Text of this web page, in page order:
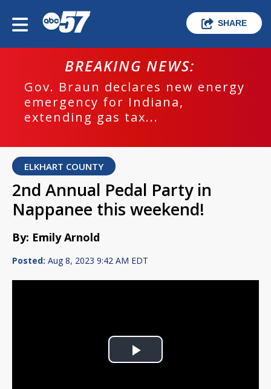
SHARE
BREAKING NEWS:
Gov. Braun declares new energy
emergency for Indiana,
extending gas tax...
ELKHART COUNTY
2nd Annual Pedal Party in
Nappanee this weekend!
By: Emily Arnold
Posted: Aug 8, 2023 9:42 AM EDT
Play